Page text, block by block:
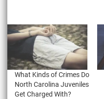
What Kinds of Crimes Do
North Carolina Juveniles
Get Charged With?